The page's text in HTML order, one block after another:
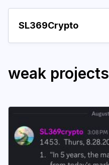
SL369Crypto
Important visions
Pay with crypto
Resources
weak projects